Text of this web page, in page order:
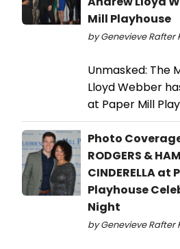
Mill Playhouse
by Genevieve Rafter
Unmasked: The
Lloyd Webber
at Paper Mill
Photo
RODGERS &
CINDERELLA at
Playhouse
Night
by Genevieve Rafter